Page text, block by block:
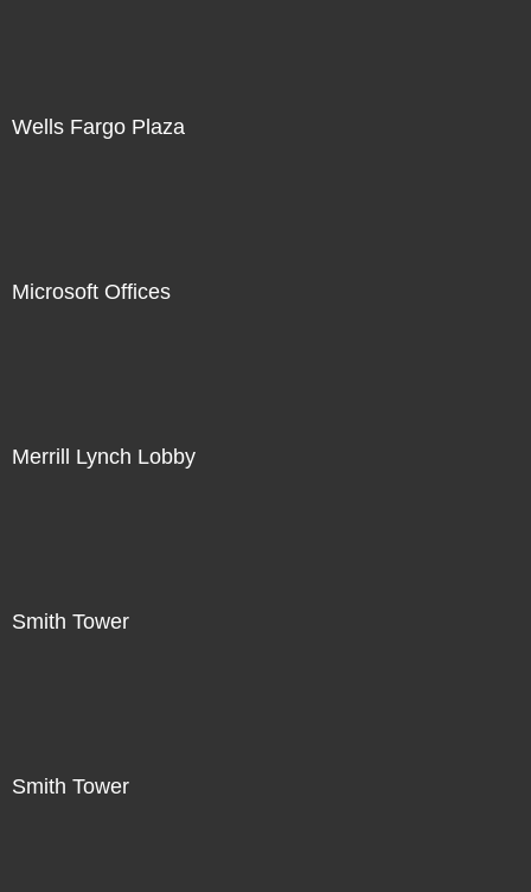
Wells Fargo Plaza
Microsoft Offices
Merrill Lynch Lobby
Smith Tower
Smith Tower